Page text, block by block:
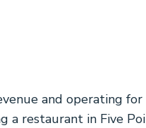
and operating
restaurant in Five